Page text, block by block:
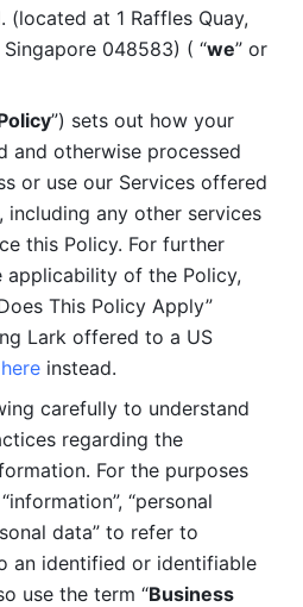
(located at 1 Raffles Quay,
048583) ( “we” or
”) sets out how your
and otherwise processed
or use our Services offered
including any other services
this Policy. For further
of the Policy,
This Policy Apply”
Lark offered to a US
here instead.
carefully to understand
regarding the
For the purposes
“personal
data” to refer to
an identified or identifiable
use the term “Business